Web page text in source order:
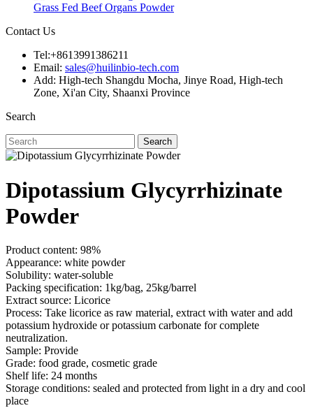
Grass Fed Beef Organs Powder
Contact Us
Tel:+8613991386211
Email: sales@huilinbio-tech.com
Add: High-tech Shangdu Mocha, Jinye Road, High-tech
Zone, Xi'an City, Shaanxi Province
Search
Search
Dipotassium Glycyrrhizinate
Powder
Product content: 98%
Appearance: white powder
Solubility: water-soluble
Packing specification: 1kg/bag, 25kg/barrel
Extract source: Licorice
Process: Take licorice as raw material, extract with water and add
potassium hydroxide or potassium carbonate for complete
neutralization.
Sample: Provide
Grade: food grade, cosmetic grade
Shelf life: 24 months
Storage conditions: sealed and protected from light in a dry and cool
place